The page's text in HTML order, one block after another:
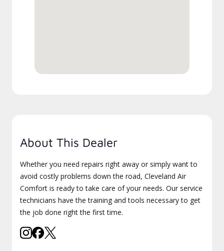
About This Dealer
Whether you need repairs right away or simply want to
avoid costly problems down the road, Cleveland Air
Comfort is ready to take care of your needs. Our service
technicians have the training and tools necessary to get
the job done right the first time.